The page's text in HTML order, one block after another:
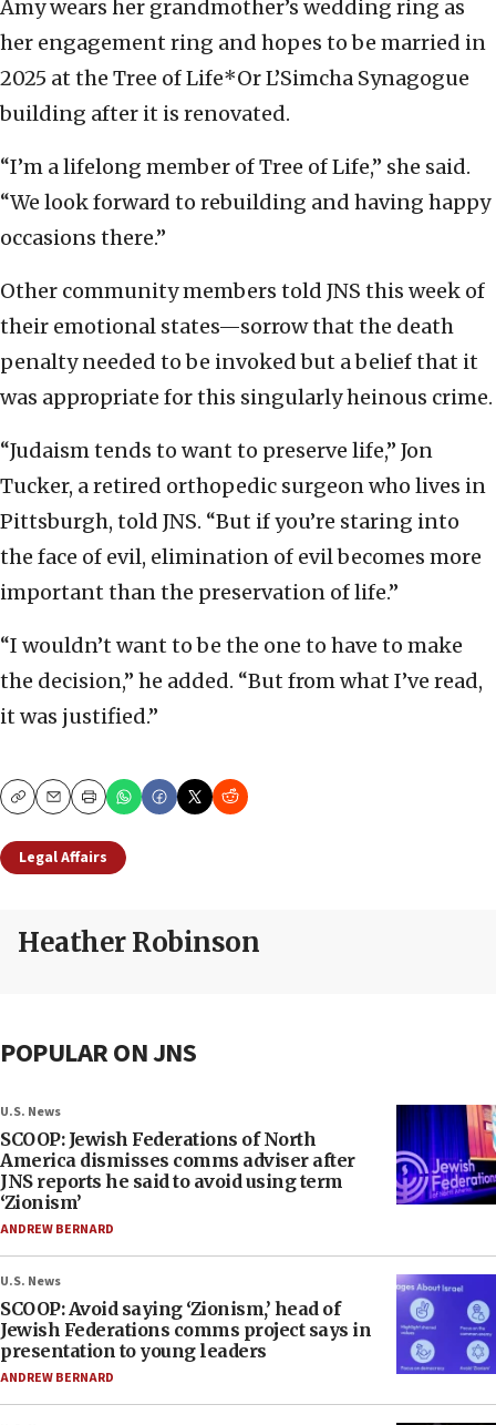
Amy wears her grandmother’s wedding ring as
her engagement ring and hopes to be married in
2025 at the Tree of Life*Or L’Simcha Synagogue
building after it is renovated.
“I’m a lifelong member of Tree of Life,” she said.
“We look forward to rebuilding and having happy
occasions there.”
Other community members told JNS this week of
their emotional states—sorrow that the death
penalty needed to be invoked but a belief that it
was appropriate for this singularly heinous crime.
“Judaism tends to want to preserve life,” Jon
Tucker, a retired orthopedic surgeon who lives in
Pittsburgh, told JNS. “But if you’re staring into
the face of evil, elimination of evil becomes more
important than the preservation of life.”
“I wouldn’t want to be the one to have to make
the decision,” he added. “But from what I’ve read,
it was justified.”
CopyEmailPrint
Legal Affairs
Heather Robinson
POPULAR ON JNS
U.S. News
SCOOP: Jewish Federations of North
America dismisses comms adviser after
JNS reports he said to avoid using term
‘Zionism’
ANDREW BERNARD
U.S. News
SCOOP: Avoid saying ‘Zionism,’ head of
Jewish Federations comms project says in
presentation to young leaders
ANDREW BERNARD